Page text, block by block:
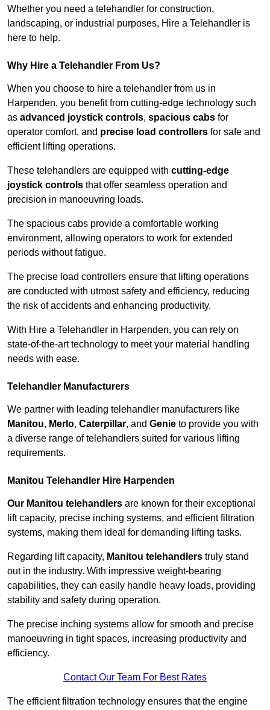
Whether you need a telehandler for construction,
landscaping, or industrial purposes, Hire a Telehandler is
here to help.
Why Hire a Telehandler From Us?
When you choose to hire a telehandler from us in
Harpenden, you benefit from cutting-edge technology such
as advanced joystick controls, spacious cabs for
operator comfort, and precise load controllers for safe and
efficient lifting operations.
These telehandlers are equipped with cutting-edge
joystick controls that offer seamless operation and
precision in manoeuvring loads.
The spacious cabs provide a comfortable working
environment, allowing operators to work for extended
periods without fatigue.
The precise load controllers ensure that lifting operations
are conducted with utmost safety and efficiency, reducing
the risk of accidents and enhancing productivity.
With Hire a Telehandler in Harpenden, you can rely on
state-of-the-art technology to meet your material handling
needs with ease.
Telehandler Manufacturers
We partner with leading telehandler manufacturers like
Manitou, Merlo, Caterpillar, and Genie to provide you with
a diverse range of telehandlers suited for various lifting
requirements.
Manitou Telehandler Hire Harpenden
Our Manitou telehandlers are known for their exceptional
lift capacity, precise inching systems, and efficient filtration
systems, making them ideal for demanding lifting tasks.
Regarding lift capacity, Manitou telehandlers truly stand
out in the industry. With impressive weight-bearing
capabilities, they can easily handle heavy loads, providing
stability and safety during operation.
The precise inching systems allow for smooth and precise
manoeuvring in tight spaces, increasing productivity and
efficiency.
Contact Our Team For Best Rates
The efficient filtration technology ensures that the engine